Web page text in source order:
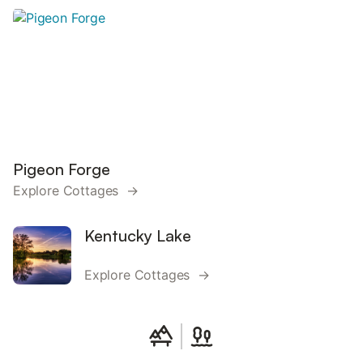
Pigeon Forge
Explore Cottages →
Kentucky Lake
Explore Cottages →